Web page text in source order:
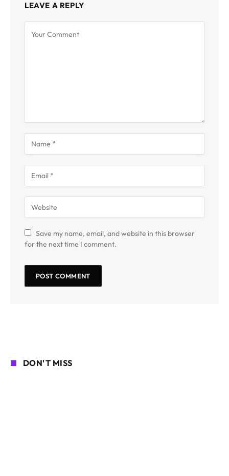
LEAVE A REPLY
Save my name, email, and website in this browser
for the next time I comment.
DON'T MISS